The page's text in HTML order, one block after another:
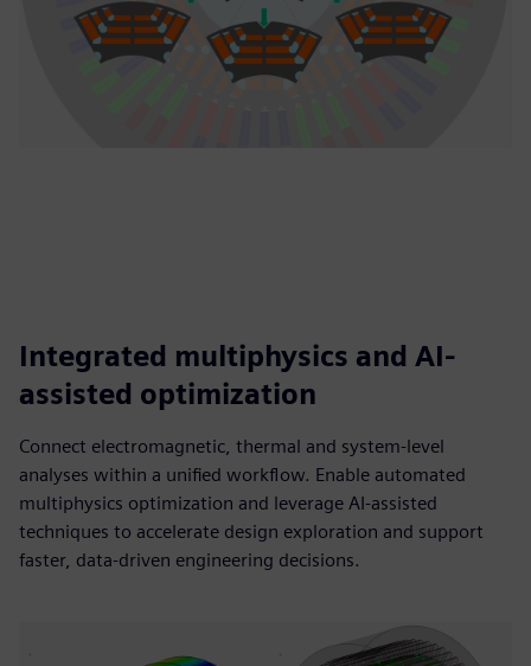
Integrated multiphysics and AI-
assisted optimization
Connect electromagnetic, thermal and system-level
analyses within a unified workflow. Enable automated
multiphysics optimization and leverage AI-assisted
techniques to accelerate design exploration and support
faster, data-driven engineering decisions.